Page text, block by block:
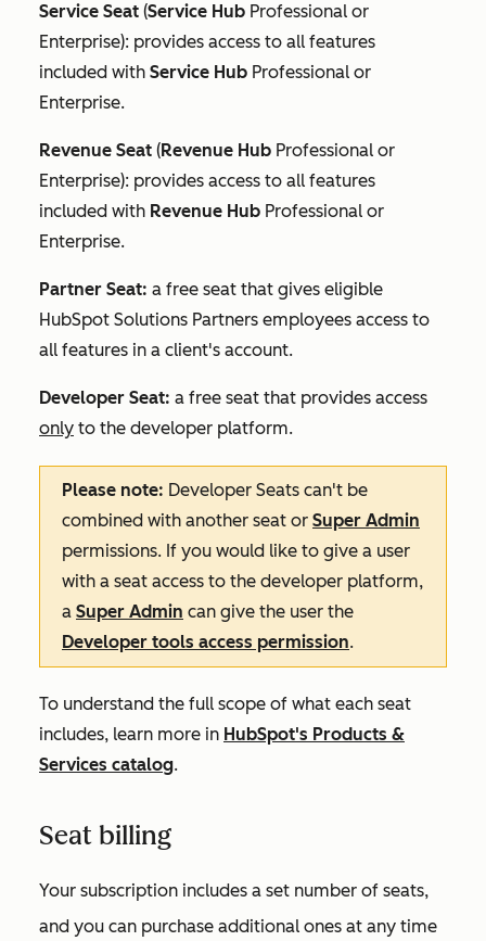
Service Seat (Service Hub Professional or
Enterprise): provides access to all features
included with Service Hub Professional or
Enterprise.
Revenue Seat (Revenue Hub Professional or
Enterprise): provides access to all features
included with Revenue Hub Professional or
Enterprise.
Partner Seat: a free seat that gives eligible
HubSpot Solutions Partners employees access to
all features in a client's account.
Developer Seat: a free seat that provides access
only to the developer platform.
Please note: Developer Seats can't be
combined with another seat or Super Admin
permissions. If you would like to give a user
with a seat access to the developer platform,
a Super Admin can give the user the
Developer tools access permission.
To understand the full scope of what each seat
includes, learn more in HubSpot's Products &
Services catalog.
Seat billing
Your subscription includes a set number of seats,
and you can purchase additional ones at any time